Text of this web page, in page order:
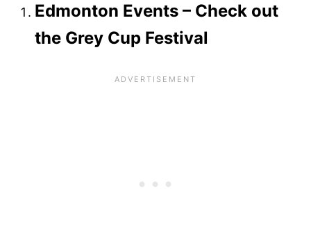
Edmonton Events – Check out
the Grey Cup Festival